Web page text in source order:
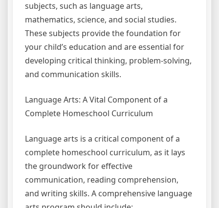
subjects, such as language arts,
mathematics, science, and social studies.
These subjects provide the foundation for
your child’s education and are essential for
developing critical thinking, problem-solving,
and communication skills.
Language Arts: A Vital Component of a
Complete Homeschool Curriculum
Language arts is a critical component of a
complete homeschool curriculum, as it lays
the groundwork for effective
communication, reading comprehension,
and writing skills. A comprehensive language